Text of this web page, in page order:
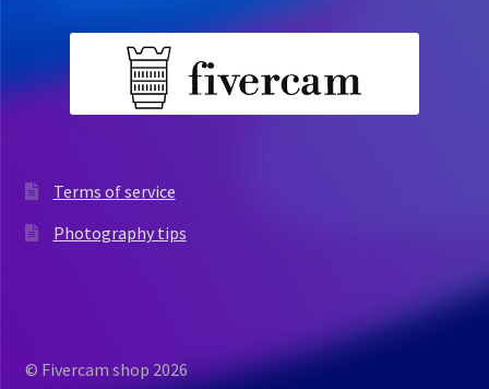
Terms of service
Photography tips
© Fivercam shop 2026